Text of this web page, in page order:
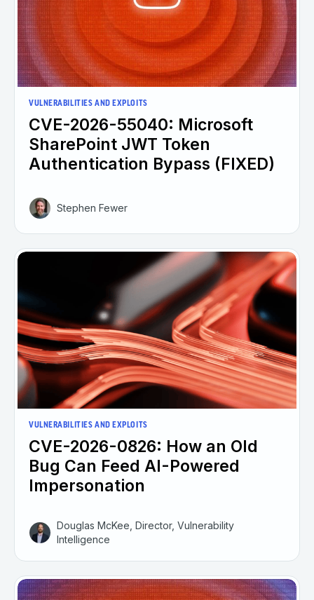
VULNERABILITIES AND EXPLOITS
CVE-2026-55040: Microsoft
SharePoint JWT Token
Authentication Bypass (FIXED)
Stephen Fewer
VULNERABILITIES AND EXPLOITS
CVE-2026-0826: How an Old
Bug Can Feed AI-Powered
Impersonation
Douglas McKee, Director, Vulnerability
Intelligence